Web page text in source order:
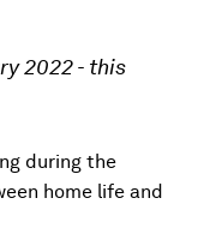
2022 - this
during the
home life and